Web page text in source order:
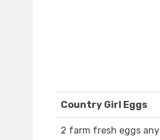
Country Girl Eggs
2 farm fresh eggs any